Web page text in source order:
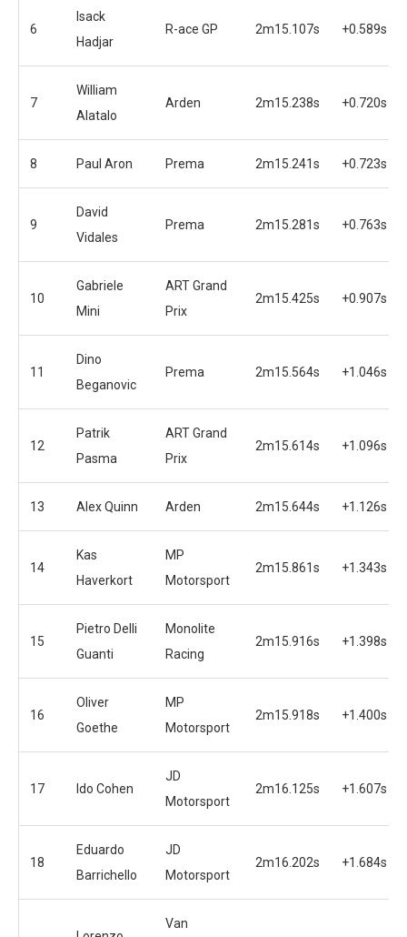
6
Isack
Hadjar
R-ace GP 2m15.107s +0.589s
7
William
Alatalo
Arden 2m15.238s +0.720s
8 Paul Aron Prema 2m15.241s +0.723s
9
David
Vidales
Prema 2m15.281s +0.763s
10
Gabriele
Mini
ART Grand
Prix
2m15.425s +0.907s
11
Dino
Beganovic
Prema 2m15.564s +1.046s
12
Patrik
Pasma
ART Grand
Prix
2m15.614s +1.096s
13 Alex Quinn Arden 2m15.644s +1.126s
14
Kas
Haverkort
MP
Motorsport
2m15.861s +1.343s
15
Pietro Delli
Guanti
Monolite
Racing
2m15.916s +1.398s
16
Oliver
Goethe
MP
Motorsport
2m15.918s +1.400s
17 Ido Cohen
JD
Motorsport
2m16.125s +1.607s
18
Eduardo
Barrichello
JD
Motorsport
2m16.202s +1.684s
Van